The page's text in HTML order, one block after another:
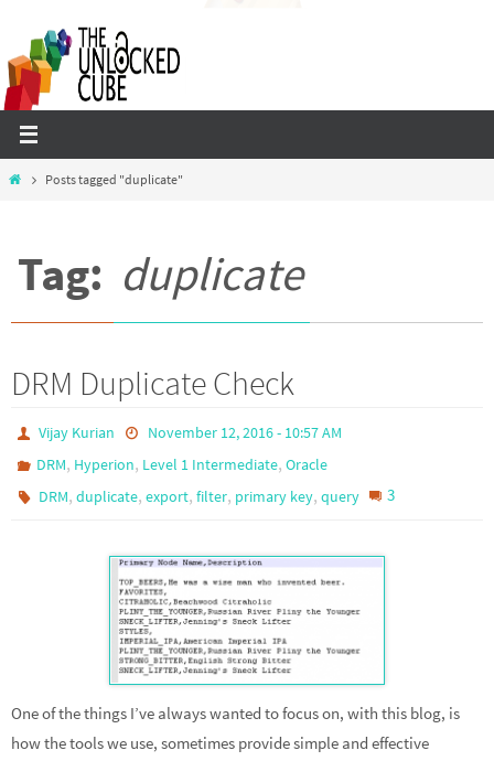
content
HomePosts tagged "duplicate"
Tag: duplicate
DRM Duplicate Check
Vijay Kurian
November 12, 2016 - 10:57 AM
DRM, Hyperion, Level 1 Intermediate,Oracle
DRM,duplicate,export,filter, primary key,query 3
One of the things I’ve always wanted to focus on, with this blog, is
how the tools we use, sometimes provide simple and effective